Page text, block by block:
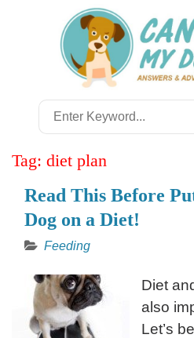
Search
for:
Tag: diet plan
Read This Before
Dog on a Diet!
Feeding
Diet
also
Let’s